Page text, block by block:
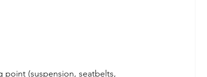
point (suspension, seatbelts,